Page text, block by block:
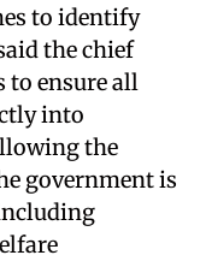
to identify
the chief
to ensure all
into
the
government is